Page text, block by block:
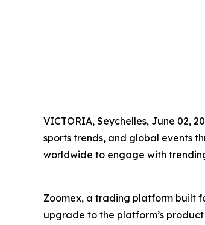
VICTORIA, Seychelles, June 02,
sports trends, and global events
worldwide to engage with
Zoomex, a trading platform built
upgrade to the platform’s